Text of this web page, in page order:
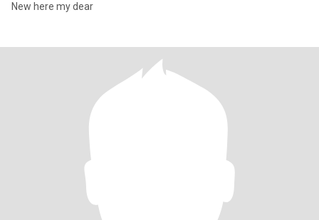
New here my dear